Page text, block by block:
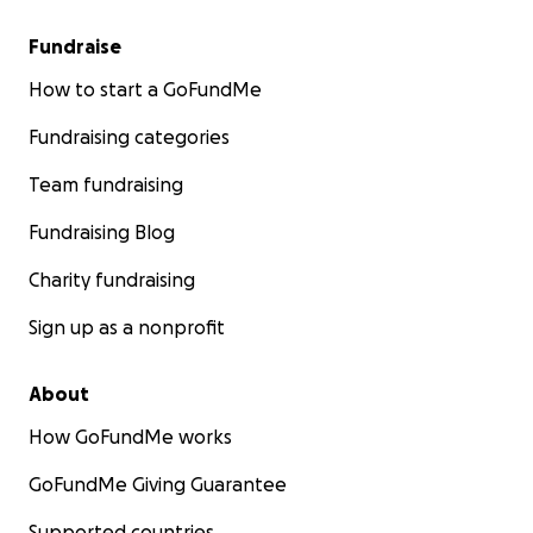
Fundraise
How to start a GoFundMe
Fundraising categories
Team fundraising
Fundraising Blog
Charity fundraising
Sign up as a nonprofit
About
How GoFundMe works
GoFundMe Giving Guarantee